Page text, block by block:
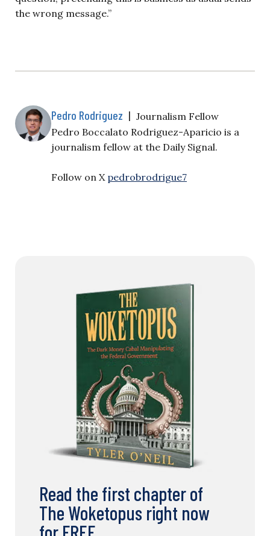
the wrong message.”
Pedro Rodriguez | Journalism Fellow
Pedro Boccalato Rodriguez-Aparicio is a
journalism fellow at the Daily Signal.
Follow on X pedrobrodrigue7
Read the first chapter of
The Woketopus right now